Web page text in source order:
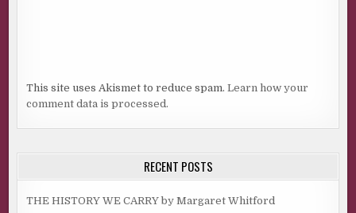
This site uses Akismet to reduce spam.Learn how your
comment data is processed.
RECENT POSTS
THE HISTORY WE CARRY by Margaret Whitford